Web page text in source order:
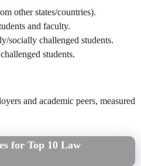
other states/countries).
and faculty.
socially challenged students.
students.
and academic peers, measured
for Top 10 Law